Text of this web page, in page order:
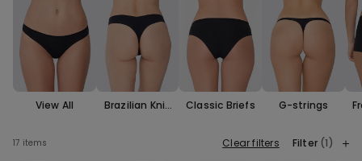
View All
Brazilian Knic
Classic Briefs G-strings
17 items Clear filters Filter (1)